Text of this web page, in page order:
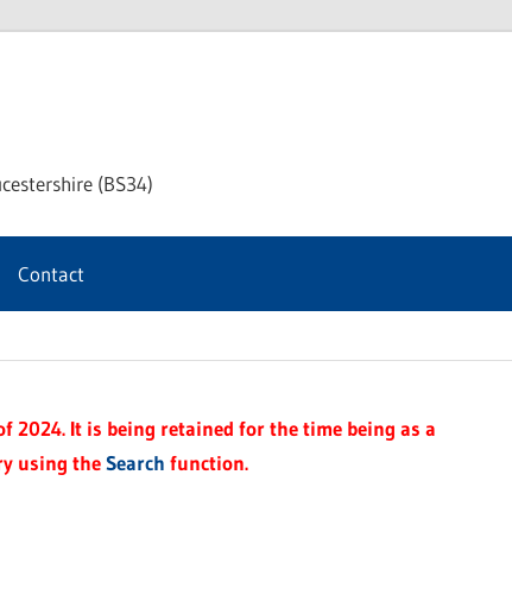
(BS34)
Contact
2024. It is being retained for the time being as a
using theSearch function.